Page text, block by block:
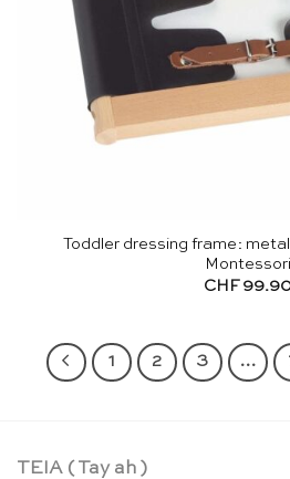
Toddler dressing frame:
Montessori
CHF
1 2 3 …
TEIA ( Tay ah )